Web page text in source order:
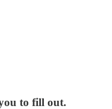
to fill out.